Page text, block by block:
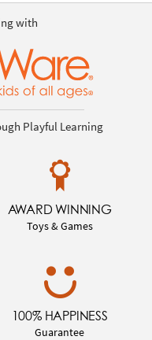
with
Playful Learning
AWARD WINNING
Toys & Games
100% HAPPINESS
Guarantee